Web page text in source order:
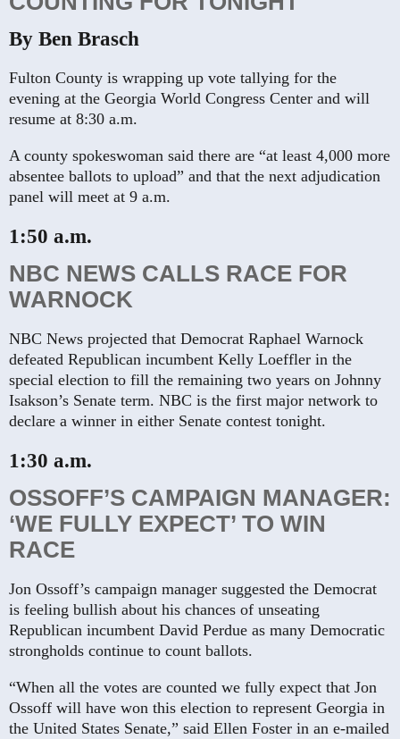
By Ben Brasch
Fulton County is wrapping up vote tallying for the
evening at the Georgia World Congress Center and will
resume at 8:30 a.m.
A county spokeswoman said there are “at least 4,000 more
absentee ballots to upload” and that the next adjudication
panel will meet at 9 a.m.
1:50 a.m.
NBC NEWS CALLS RACE FOR
WARNOCK
NBC News projected that Democrat Raphael Warnock
defeated Republican incumbent Kelly Loeffler in the
special election to fill the remaining two years on Johnny
Isakson’s Senate term. NBC is the first major network to
declare a winner in either Senate contest tonight.
1:30 a.m.
OSSOFF’S CAMPAIGN MANAGER:
‘WE FULLY EXPECT’ TO WIN
RACE
Jon Ossoff’s campaign manager suggested the Democrat
is feeling bullish about his chances of unseating
Republican incumbent David Perdue as many Democratic
strongholds continue to count ballots.
“When all the votes are counted we fully expect that Jon
Ossoff will have won this election to represent Georgia in
the United States Senate,” said Ellen Foster in an e-mailed